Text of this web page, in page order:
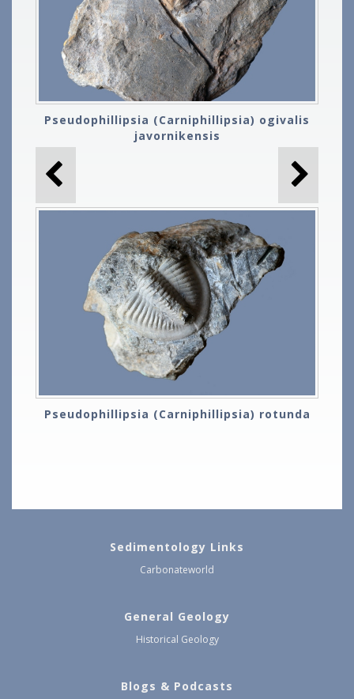
Pseudophillipsia (Carniphillipsia) ogivalis
javornikensis
Pseudophillipsia (Carniphillipsia) rotunda
Sedimentology Links
Carbonateworld
General Geology
Historical Geology
Blogs & Podcasts